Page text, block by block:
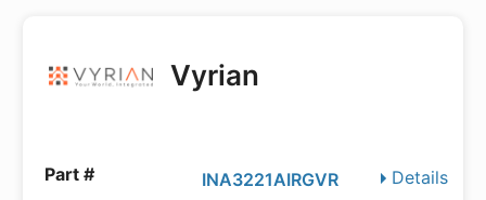
Vyrian
Details
INA3221AIRGVR